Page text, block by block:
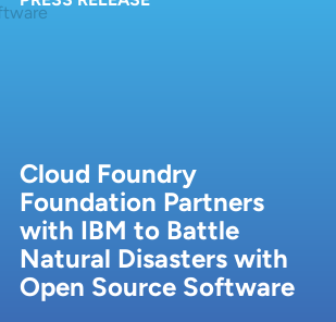
Cloud Foundry
Foundation Partners
with IBM to Battle
Natural Disasters with
Open Source Software